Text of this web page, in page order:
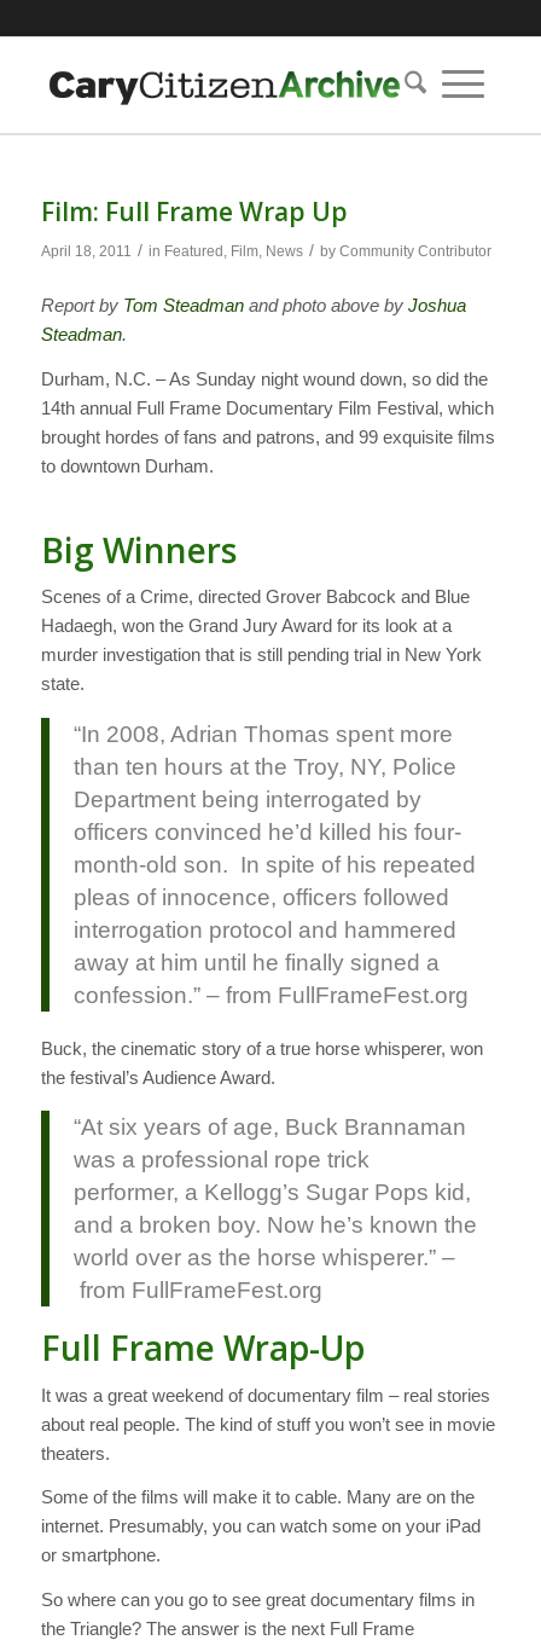
Film: Full Frame Wrap Up
April 18, 2011 / in Featured , Film, News / by Community Contributor
Report by Tom Steadmanand photo above by Joshua
Steadman.
Durham, N.C. – As Sunday night wound down, so did the
14th annual Full Frame Documentary Film Festival, which
brought hordes of fans and patrons, and 99 exquisite films
to downtown Durham.
Big Winners
Scenes of a Crime, directed Grover Babcock and Blue
Hadaegh, won the Grand Jury Award for its look at a
murder investigation that is still pending trial in New York
state.
“In 2008, Adrian Thomas spent more
than ten hours at the Troy, NY, Police
Department being interrogated by
officers convinced he’d killed his four-
month-old son. In spite of his repeated
pleas of innocence, officers followed
interrogation protocol and hammered
away at him until he finally signed a
confession.” – from FullFrameFest.org
Buck, the cinematic story of a true horse whisperer, won
the festival’s Audience Award.
“At six years of age, Buck Brannaman
was a professional rope trick
performer, a Kellogg’s Sugar Pops kid,
and a broken boy. Now he’s known the
world over as the horse whisperer.” –
from FullFrameFest.org
Full Frame Wrap-Up
It was a great weekend of documentary film – real stories
about real people. The kind of stuff you won’t see in movie
theaters.
Some of the films will make it to cable. Many are on the
internet. Presumably, you can watch some on your iPad
or smartphone.
So where can you go to see great documentary films in
the Triangle? The answer is the next Full Frame